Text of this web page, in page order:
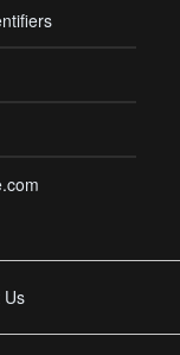
Us